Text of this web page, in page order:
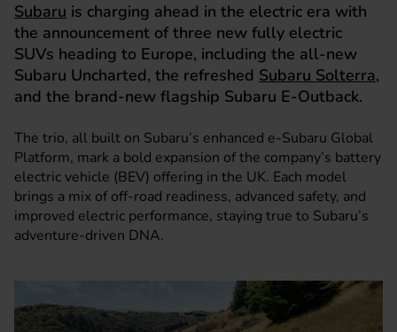
Subaru is charging ahead in the electric era with
the announcement of three new fully electric
SUVs heading to Europe, including the all-new
Subaru Uncharted, the refreshed Subaru Solterra,
and the brand-new flagship Subaru E-Outback.
The trio, all built on Subaru’s enhanced e-Subaru Global
Platform, mark a bold expansion of the company’s battery
electric vehicle (BEV) offering in the UK. Each model
brings a mix of off-road readiness, advanced safety, and
improved electric performance, staying true to Subaru’s
adventure-driven DNA.